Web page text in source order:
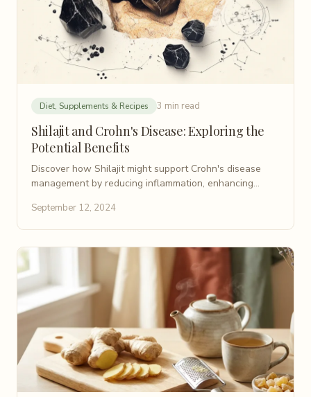
Diet, Supplements & Recipes 3 min read
Shilajit and Crohn's Disease: Exploring the
Potential Benefits
Discover how Shilajit might support Crohn's disease
management by reducing inflammation, enhancing
September 12, 2024